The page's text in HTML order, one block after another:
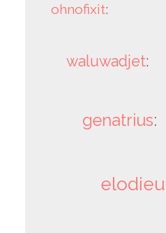
ohnofixit:
waluwadjet:
genatrius: